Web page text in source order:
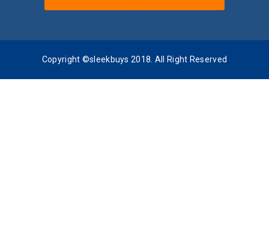
Copyright ©sleekbuys 2018. All Right Reserved